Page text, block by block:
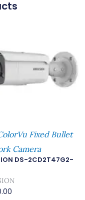
Fixed Bullet
Camera
DS-2CD2T47G2-